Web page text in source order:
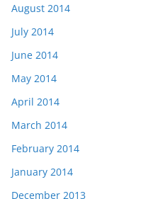
August 2014
July 2014
June 2014
May 2014
April 2014
March 2014
February 2014
January 2014
December 2013